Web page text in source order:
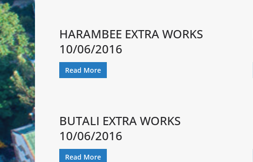
HARAMBEE EXTRA WORKS
10/06/2016
Read More
BUTALI EXTRA WORKS
10/06/2016
Read More